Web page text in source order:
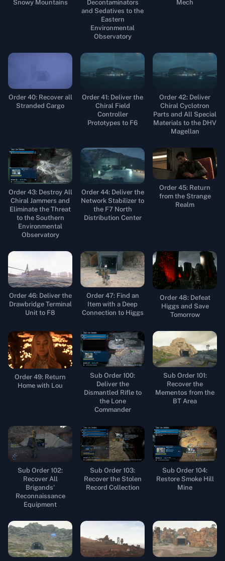
Snowy Mountains
Decontaminators
and Sedatives to the
Eastern
Environmental
Observatory
Mech
Order 40: Recover all
Stranded Cargo
Order 41: Deliver the
Chiral Field
Controller
Prototypes to F6
Order 42: Deliver
Chiral Cyclotron
Parts and All Special
Materials to the DHV
Magellan
Order 43: Destroy All
Chiral Jammers and
Eliminate the Threat
to the Southern
Environmental
Observatory
Order 44: Deliver the
Network Stabilizer to
the F7 North
Distribution Center
Order 45: Return
from the Strange
Realm
Order 46: Deliver the
Drawbridge Terminal
Unit to F8
Order 47: Find an
Item with a Deep
Connection to Higgs
Order 48: Defeat
Higgs and Save
Tomorrow
Order 49: Return
Home with Lou
Sub Order 100:
Deliver the
Dismantled Rifle to
the Lone
Commander
Sub Order 101:
Recover the
Mementos from the
BT Area
Sub Order 102:
Recover All
Brigands'
Reconnaissance
Equipment
Sub Order 103:
Recover the Stolen
Record Collection
Sub Order 104:
Restore Smoke Hill
Mine